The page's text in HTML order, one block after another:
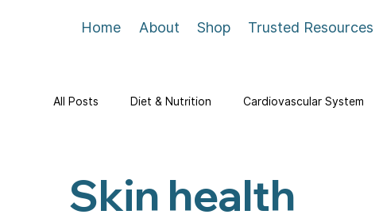
All Posts Diet & Nutrition Cardiovascular System
Skin health
Home About Shop Trusted Resources